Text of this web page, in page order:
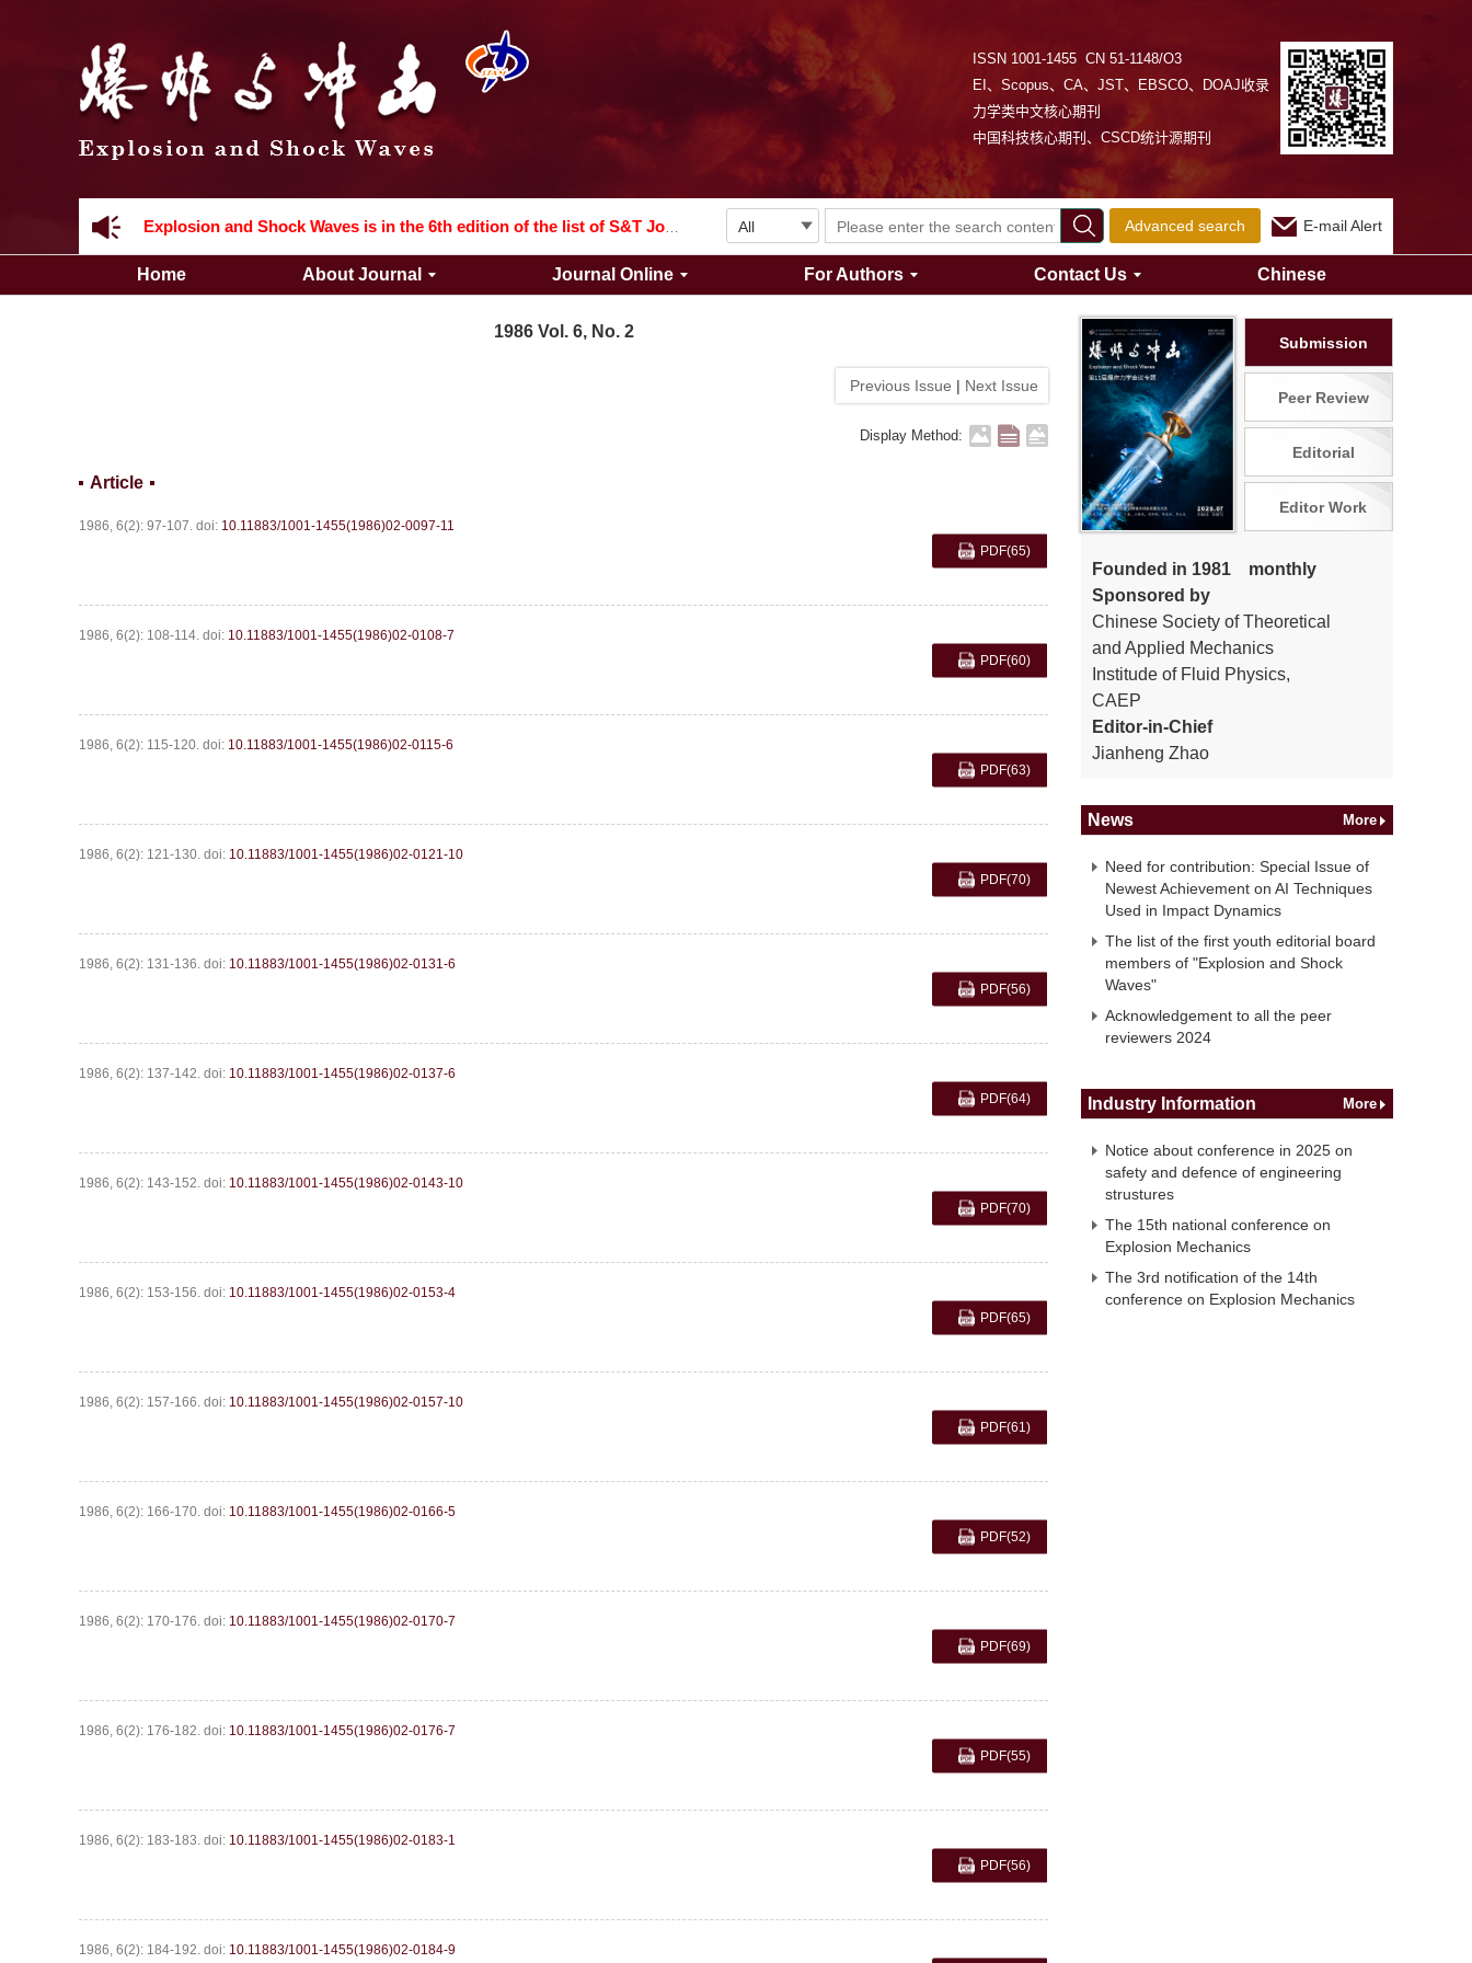
ISSN 1001-1455 CN 51-1148/O3
EI、Scopus、CA、JST、EBSCO、DOAJ收录
力学类中文核心期刊
中国科技核心期刊、CSCD统计源期刊
Acknowledgement to all the peer reviewers 2024
Explosion and Shock Waves is in the 6th edition of the list of S&T Journals of China
Acknowledgement to all the peer reviewers 2024
Advanced search E-mail Alert
Home About Journal Journal Online For Authors Contact Us Chinese
1986 Vol. 6, No. 2
Previous Issue | Next Issue
Display Method:
Article
1986, 6(2): 97-107. doi: 10.11883/1001-1455(1986)02-0097-11
PDF(65)
1986, 6(2): 108-114. doi: 10.11883/1001-1455(1986)02-0108-7
PDF(60)
1986, 6(2): 115-120. doi: 10.11883/1001-1455(1986)02-0115-6
PDF(63)
1986, 6(2): 121-130. doi: 10.11883/1001-1455(1986)02-0121-10
PDF(70)
1986, 6(2): 131-136. doi: 10.11883/1001-1455(1986)02-0131-6
PDF(56)
1986, 6(2): 137-142. doi: 10.11883/1001-1455(1986)02-0137-6
PDF(64)
1986, 6(2): 143-152. doi: 10.11883/1001-1455(1986)02-0143-10
PDF(70)
1986, 6(2): 153-156. doi: 10.11883/1001-1455(1986)02-0153-4
PDF(65)
1986, 6(2): 157-166. doi: 10.11883/1001-1455(1986)02-0157-10
PDF(61)
1986, 6(2): 166-170. doi: 10.11883/1001-1455(1986)02-0166-5
PDF(52)
1986, 6(2): 170-176. doi: 10.11883/1001-1455(1986)02-0170-7
PDF(69)
1986, 6(2): 176-182. doi: 10.11883/1001-1455(1986)02-0176-7
PDF(55)
1986, 6(2): 183-183. doi: 10.11883/1001-1455(1986)02-0183-1
PDF(56)
1986, 6(2): 184-192. doi: 10.11883/1001-1455(1986)02-0184-9
Submission
Peer Review
Editorial
Editor Work
Founded in 1981 monthly
Sponsored by
Chinese Society of Theoretical
and Applied Mechanics
Institude of Fluid Physics,
CAEP
Editor-in-Chief
Jianheng Zhao
News More
Need for contribution: Special Issue of
Newest Achievement on AI Techniques
Used in Impact Dynamics
The list of the first youth editorial board
members of "Explosion and Shock
Waves"
Acknowledgement to all the peer
reviewers 2024
Industry Information More
Notice about conference in 2025 on
safety and defence of engineering
strustures
The 15th national conference on
Explosion Mechanics
The 3rd notification of the 14th
conference on Explosion Mechanics